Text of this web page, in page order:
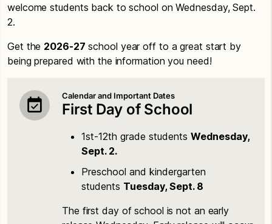
welcome students back to school on Wednesday, Sept.
2.
Get the 2026-27 school year off to a great start by
being prepared with the information you need!
Calendar and Important Dates
First Day of School
1st-12th grade students Wednesday,
Sept. 2.
Preschool and kindergarten
students Tuesday, Sept. 8
The first day of school is not an early